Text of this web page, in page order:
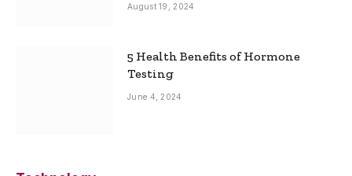
August 19, 2024
5 Health Benefits of Hormone
Testing
June 4, 2024